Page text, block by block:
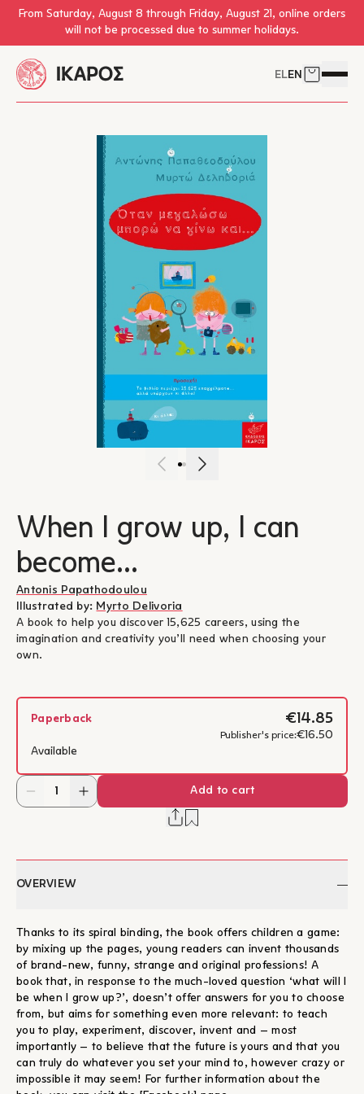
Skip to main content
From Saturday, August 8 through Friday, August 21, online orders
will not be processed due to summer holidays.
ELEN Cart
Open
When I grow up, I can
become...
Antonis Papathodoulou
Illustrated by: Myrto Delivoria
A book to help you discover 15,625 careers, using the
imagination and creativity you’ll need when choosing your
own.
Paperback €14.85
Publisher's price:€16.50
Available
Add to cart
OVERVIEW
Thanks to its spiral binding, the book offers children a game:
by mixing up the pages, young readers can invent thousands
of brand-new, funny, strange and original professions! A
book that, in response to the much-loved question ‘what will I
be when I grow up?’, doesn’t offer answers for you to choose
from, but aims for something even more relevant: to teach
you to play, experiment, discover, invent and – most
importantly – to believe that the future is yours and that you
can truly do whatever you set your mind to, however crazy or
impossible it may seem! For further information about the